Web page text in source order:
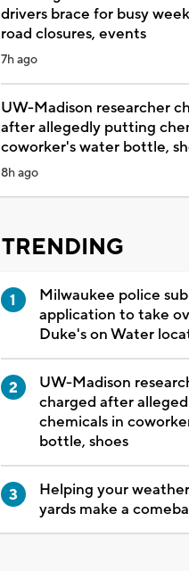
drivers brace for busy
road closures, events
7h ago
UW-Madison researcher
after allegedly putting
coworker's water bottle,
8h ago
TRENDING
Milwaukee police
application to take
Duke's on Water
UW-Madison
charged after
chemicals in
bottle, shoes
Helping your
yards make a